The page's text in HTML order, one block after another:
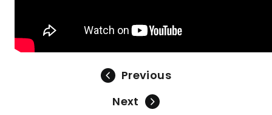
Previous
Next